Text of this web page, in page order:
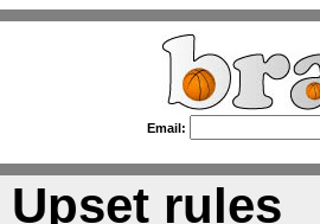
Email:
Upset rules